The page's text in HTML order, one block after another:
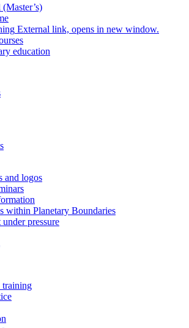
External link, opens in new window.
education
and logos
within Planetary Boundaries
pressure
training